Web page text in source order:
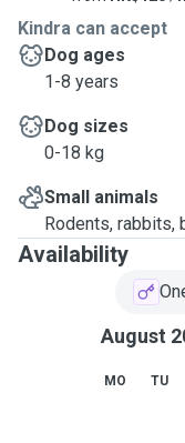
Kindra can accept
Dog ages
1-8 years
Dog sizes
0-18 kg
Small animals
Rodents, rabbits,
Availability
August
MO TU